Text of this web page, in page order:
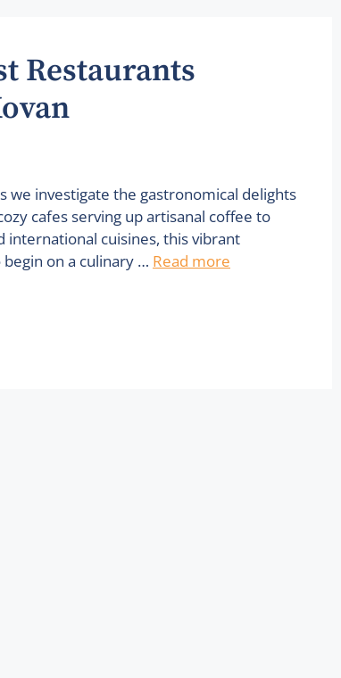
Restaurants
we investigate the gastronomical delights
cafes serving up artisanal coffee to
international cuisines, this vibrant
on a culinary … Read more